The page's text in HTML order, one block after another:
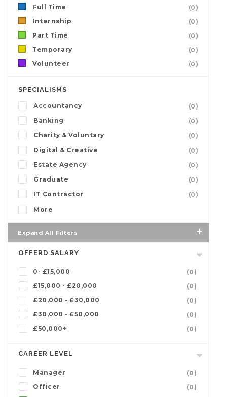
Full Time
(0)
Internship
(0)
Part Time
(0)
Temporary
(0)
Volunteer
(0)
SPECIALISMS
Accountancy
(0)
Banking
(0)
Charity & Voluntary
(0)
Digital & Creative
(0)
Estate Agency
(0)
Graduate
(0)
IT Contractor
(0)
More
Expand All Filters
OFFERD SALARY
0- £15,000
(0)
£15,000 - £20,000
(0)
£20,000 - £30,000
(0)
£30,000 - £50,000
(0)
£50,000+
(0)
CAREER LEVEL
Manager
(0)
Officer
(0)